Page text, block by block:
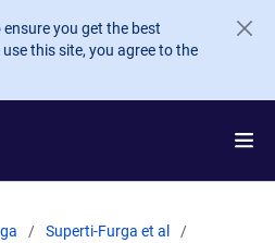
you get the best
this site, you agree to the
Superti-Furga et al